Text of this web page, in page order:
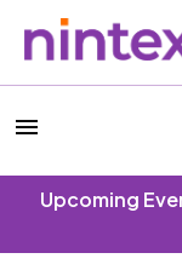
Upcoming